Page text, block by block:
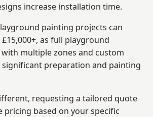
increase installation time.
painting projects can
as full playground
multiple zones and custom
preparation and painting
requesting a tailored quote
pricing based on your specific